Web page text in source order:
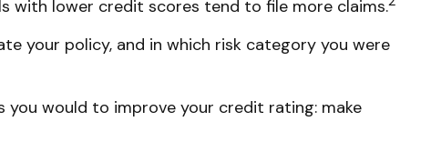
with lower credit scores tend to file more claims.
your policy, and in which risk category you were
would to improve your credit rating: make